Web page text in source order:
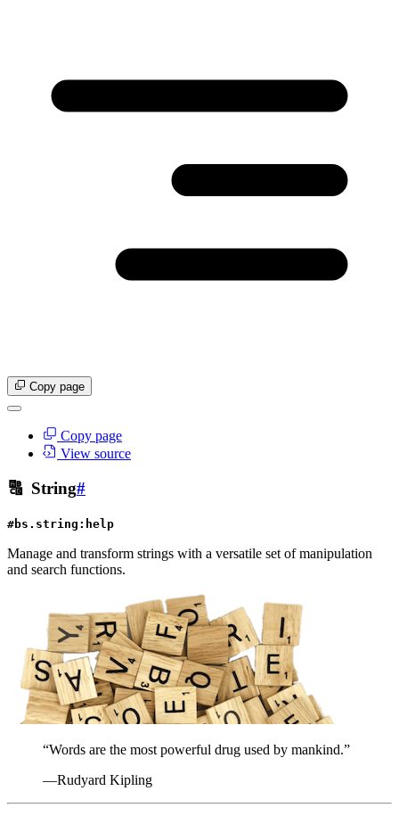
Copy page
Copy page
View source
🔠 String#
#bs.string:help
Manage and transform strings with a versatile set of manipulation
and search functions.
“Words are the most powerful drug used by mankind.”
—Rudyard Kipling